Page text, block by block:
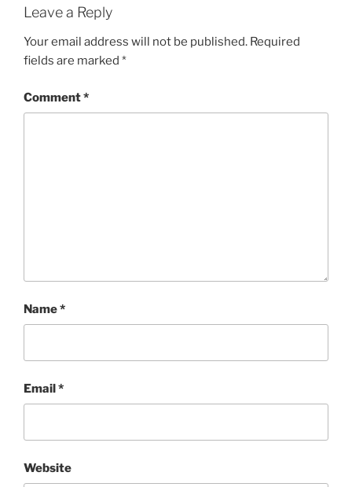
Leave a Reply
Your email address will not be published. Required
fields are marked *
Comment*
Name*
Email*
Website